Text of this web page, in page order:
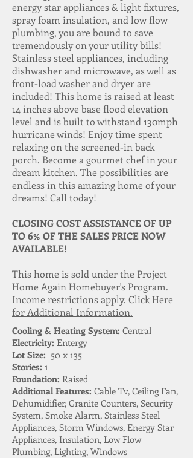
energy star appliances & light fixtures,
spray foam insulation, and low flow
plumbing, you are bound to save
tremendously on your utility bills!
Stainless steel appliances, including
dishwasher and microwave, as well as
front-load washer and dryer are
included! This home is raised at least
14 inches above base flood elevation
level and is built to withstand 130mph
hurricane winds! Enjoy time spent
relaxing on the screened-in back
porch. Become a gourmet chef in your
dream kitchen. The possibilities are
endless in this amazing home of your
dreams! Call today!
CLOSING COST ASSISTANCE OF UP
TO 6% OF THE SALES PRICE NOW
AVAILABLE!
This home is sold under the Project
Home Again Homebuyer's Program.
Income restrictions apply. Click Here
for Additional Information.
Cooling & Heating System: Central
Electricity: Entergy
Lot Size: 50 x 135
Stories: 1
Foundation: Raised
Additional Features: Cable Tv, Ceiling Fan,
Dehumidifier, Granite Counters, Security
System, Smoke Alarm, Stainless Steel
Appliances, Storm Windows, Energy Star
Appliances, Insulation, Low Flow
Plumbing, Lighting, Windows